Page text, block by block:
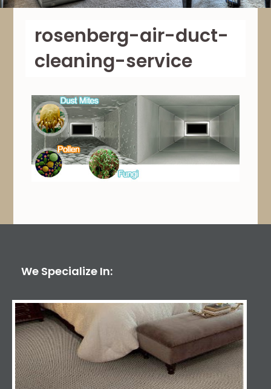
rosenberg-air-duct-
cleaning-service
We Specialize In: